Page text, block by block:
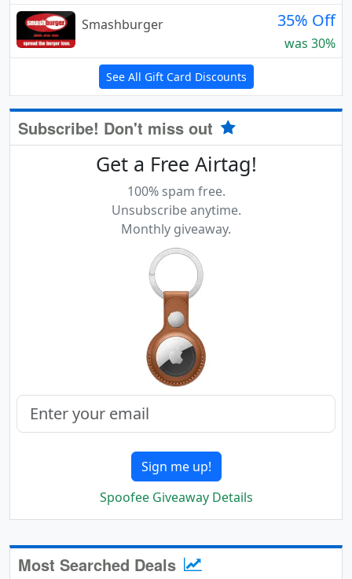
Smashburger
35% Off
was 30%
See All Gift Card Discounts
Subscribe! Don't miss out
Get a Free Airtag!
100% spam free.
Unsubscribe anytime.
Monthly giveaway.
Sign me up!
Spoofee Giveaway Details
Most Searched Deals